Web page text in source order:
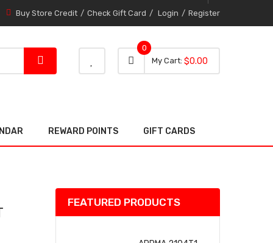
Buy Store Credit Check Gift Card Login Register
My Cart 0 item
0
0
$0.00
REWARD POINTS GIFT CARDS
FEATURED PRODUCTS